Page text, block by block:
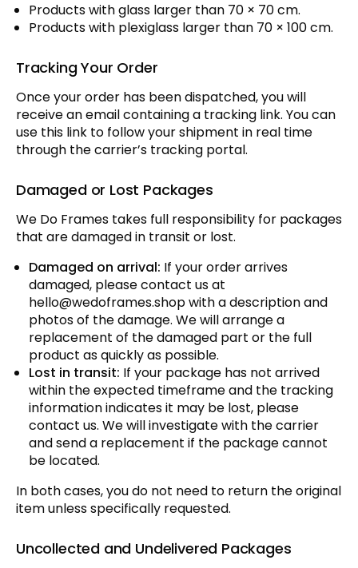
Products with glass larger than 70 × 70 cm.
Products with plexiglass larger than 70 × 100 cm.
Tracking Your Order
Once your order has been dispatched, you will
receive an email containing a tracking link. You can
use this link to follow your shipment in real time
through the carrier’s tracking portal.
Damaged or Lost Packages
We Do Frames takes full responsibility for packages
that are damaged in transit or lost.
Damaged on arrival: If your order arrives
damaged, please contact us at
hello@wedoframes.shopwith a description and
photos of the damage. We will arrange a
replacement of the damaged part or the full
product as quickly as possible.
Lost in transit: If your package has not arrived
within the expected timeframe and the tracking
information indicates it may be lost, please
contact us. We will investigate with the carrier
and send a replacement if the package cannot
be located.
In both cases, you do not need to return the original
item unless specifically requested.
Uncollected and Undelivered Packages